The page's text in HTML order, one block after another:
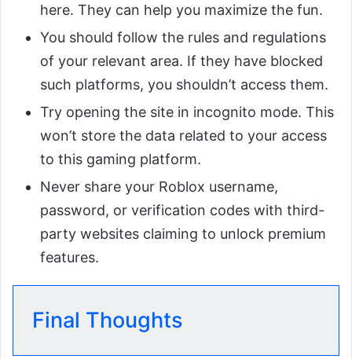
here. They can help you maximize the fun.
You should follow the rules and regulations
of your relevant area. If they have blocked
such platforms, you shouldn’t access them.
Try opening the site in incognito mode. This
won’t store the data related to your access
to this gaming platform.
Never share your Roblox username,
password, or verification codes with third-
party websites claiming to unlock premium
features.
Final Thoughts